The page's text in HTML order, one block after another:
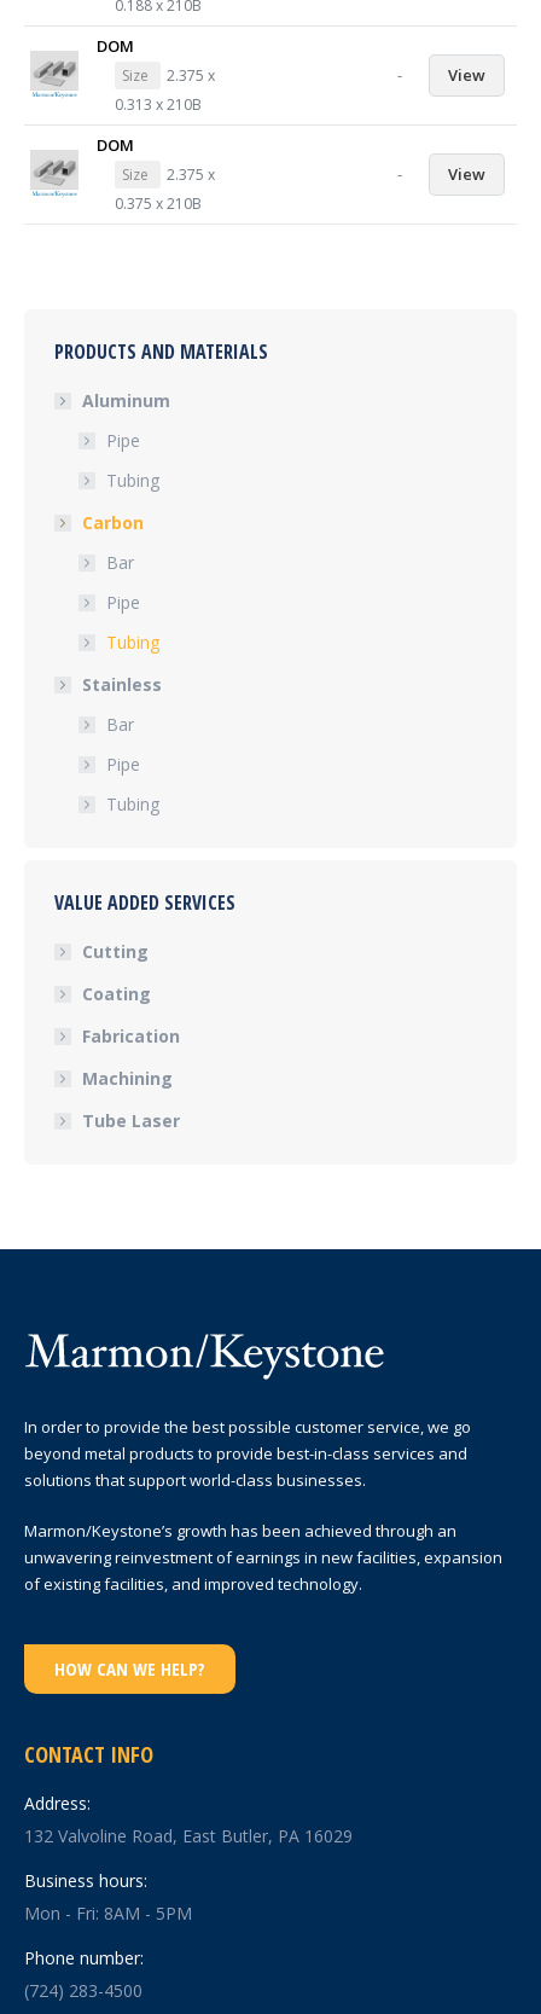
0.188 x 210B
DOM
Size
2.375 x
0.313 x 210B
- View
DOM
Size
2.375 x
0.375 x 210B
- View
PRODUCTS AND MATERIALS
Aluminum
Pipe
Tubing
Carbon
Bar
Pipe
Tubing
Stainless
Bar
Pipe
Tubing
VALUE ADDED SERVICES
Cutting
Coating
Fabrication
Machining
Tube Laser
In order to provide the best possible customer service, we go
beyond metal products to provide best-in-class services and
solutions that support world-class businesses.
Marmon/Keystone’s growth has been achieved through an
unwavering reinvestment of earnings in new facilities, expansion
of existing facilities, and improved technology.
HOW CAN WE HELP?
CONTACT INFO
Address:
132 Valvoline Road, East Butler, PA 16029
Business hours:
Mon - Fri: 8AM - 5PM
Phone number:
(724) 283-4500